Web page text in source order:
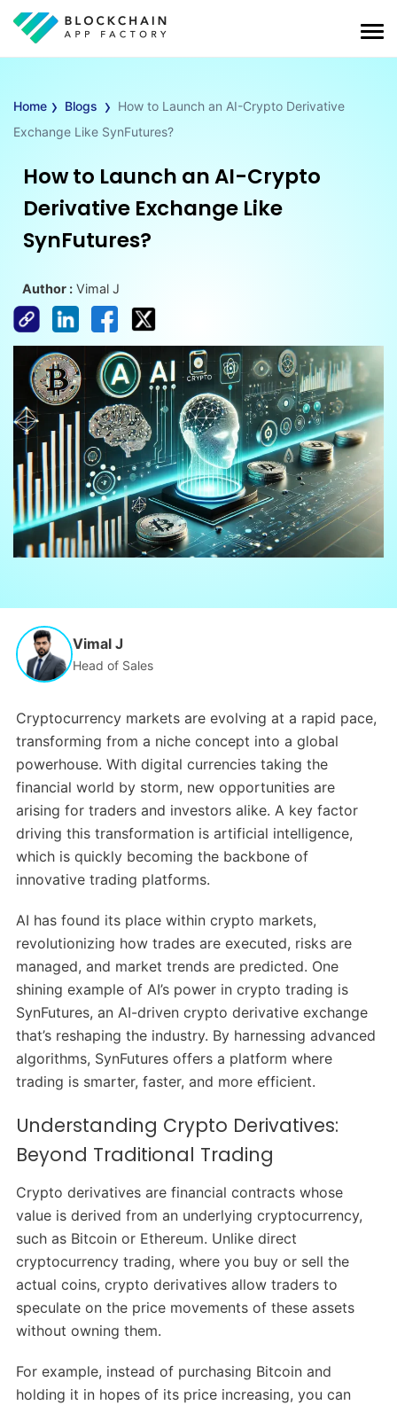
Home › Blogs › How to Launch an AI-Crypto Derivative
Exchange Like SynFutures?
How to Launch an AI-Crypto
Derivative Exchange Like
SynFutures?
Author : Vimal J
Vimal J
Head of Sales
Cryptocurrency markets are evolving at a rapid pace,
transforming from a niche concept into a global
powerhouse. With digital currencies taking the
financial world by storm, new opportunities are
arising for traders and investors alike. A key factor
driving this transformation is artificial intelligence,
which is quickly becoming the backbone of
innovative trading platforms.
AI has found its place within crypto markets,
revolutionizing how trades are executed, risks are
managed, and market trends are predicted. One
shining example of AI’s power in crypto trading is
SynFutures, an AI-driven crypto derivative exchange
that’s reshaping the industry. By harnessing advanced
algorithms, SynFutures offers a platform where
trading is smarter, faster, and more efficient.
Understanding Crypto Derivatives:
Beyond Traditional Trading
Crypto derivatives are financial contracts whose
value is derived from an underlying cryptocurrency,
such as Bitcoin or Ethereum. Unlike direct
cryptocurrency trading, where you buy or sell the
actual coins, crypto derivatives allow traders to
speculate on the price movements of these assets
without owning them.
For example, instead of purchasing Bitcoin and
holding it in hopes of its price increasing, you can